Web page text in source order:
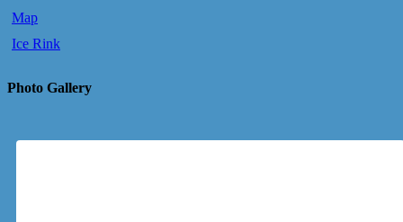
Map
Ice Rink
Photo Gallery